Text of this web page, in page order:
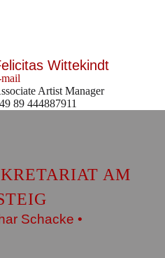
Wittekindt
Artist Manager
89 444887911
AM
Schacke •